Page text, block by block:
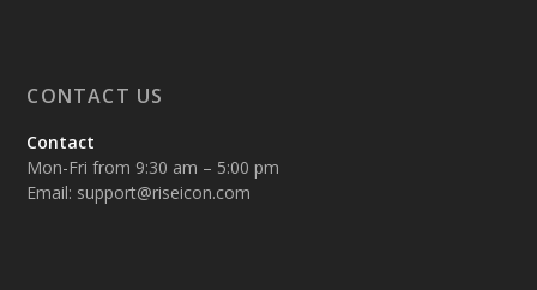
CONTACT US
Contact
Mon-Fri from 9:30 am – 5:00 pm
Email: support@riseicon.com